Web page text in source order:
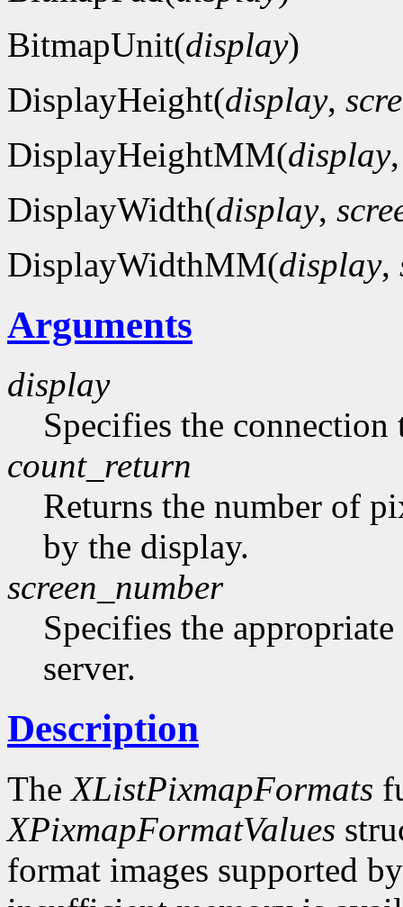
BitmapUnit(display)
DisplayHeight(display,
DisplayHeightMM(display
DisplayWidth(display,
DisplayWidthMM(display,
Arguments
display
Specifies the connection
count_return
Returns the number of
by the display.
screen_number
Specifies the
server.
Description
TheXListPixmapFormats
XPixmapFormatValues
format images supported